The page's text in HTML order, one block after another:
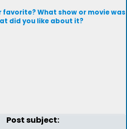
favorite? What show or movie was
did you like about it?
Post subject: